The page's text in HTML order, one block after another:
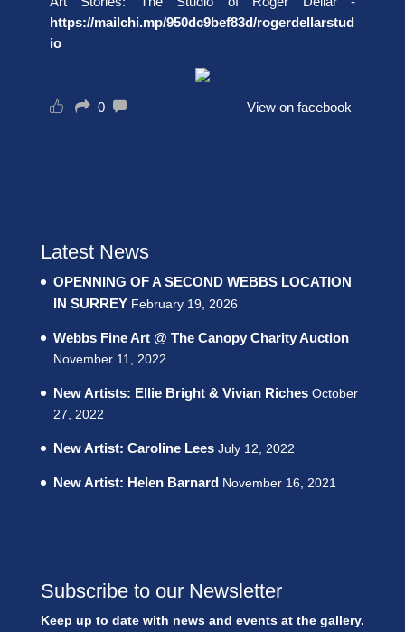
https://mailchi.mp/950dc9bef83d/rogerdellarstud
io
0 View on facebook
Latest News
OPENNING OF A SECOND WEBBS LOCATION
IN SURREY February 19, 2026
Webbs Fine Art @ The Canopy Charity Auction
November 11, 2022
New Artists: Ellie Bright & Vivian Riches October
27, 2022
New Artist: Caroline Lees July 12, 2022
New Artist: Helen Barnard November 16, 2021
Subscribe to our Newsletter
Keep up to date with news and events at the gallery.